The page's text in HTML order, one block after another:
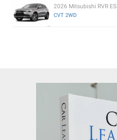
2026 Mitsubishi RVR ES
CVT 2WD